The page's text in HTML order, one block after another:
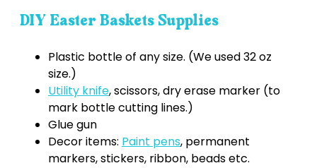
DIY Easter Baskets Supplies
Plastic bottle of any size. (We used 32 oz
size.)
Utility knife, scissors, dry erase marker (to
mark bottle cutting lines.)
Glue gun
Decor items: Paint pens, permanent
markers, stickers, ribbon, beads etc.